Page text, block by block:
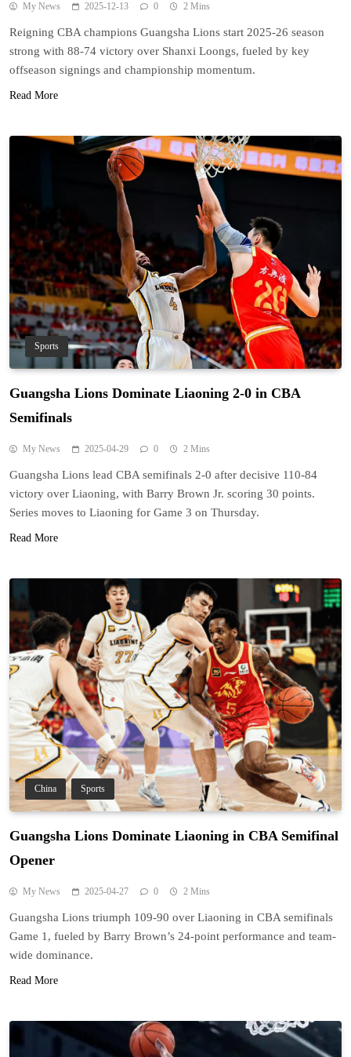
My News 2025-12-13 0 2 Mins
Reigning CBA champions Guangsha Lions start 2025-26 season
strong with 88-74 victory over Shanxi Loongs, fueled by key
offseason signings and championship momentum.
Read More
Sports
Guangsha Lions Dominate Liaoning 2-0 in CBA
Semifinals
My News 2025-04-29 0 2 Mins
Guangsha Lions lead CBA semifinals 2-0 after decisive 110-84
victory over Liaoning, with Barry Brown Jr. scoring 30 points.
Series moves to Liaoning for Game 3 on Thursday.
Read More
China Sports
Guangsha Lions Dominate Liaoning in CBA Semifinal
Opener
My News 2025-04-27 0 2 Mins
Guangsha Lions triumph 109-90 over Liaoning in CBA semifinals
Game 1, fueled by Barry Brown’s 24-point performance and team-
wide dominance.
Read More